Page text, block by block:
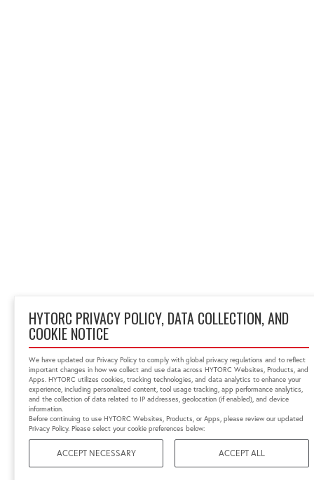
HYTORC PRIVACY POLICY, DATA COLLECTION, AND
COOKIE NOTICE
We have updated our Privacy Policy to comply with global privacy regulations and to reflect
important changes in how we collect and use data across HYTORC Websites, Products, and
Apps. HYTORC utilizes cookies, tracking technologies, and data analytics to enhance your
experience, including personalized content, tool usage tracking, app performance analytics,
and the collection of data related to IP addresses, geolocation (if enabled), and device
information.
Before continuing to use HYTORC Websites, Products, or Apps, please review our updated
Privacy Policy. Please select your cookie preferences below:
ACCEPT NECESSARY ACCEPT ALL